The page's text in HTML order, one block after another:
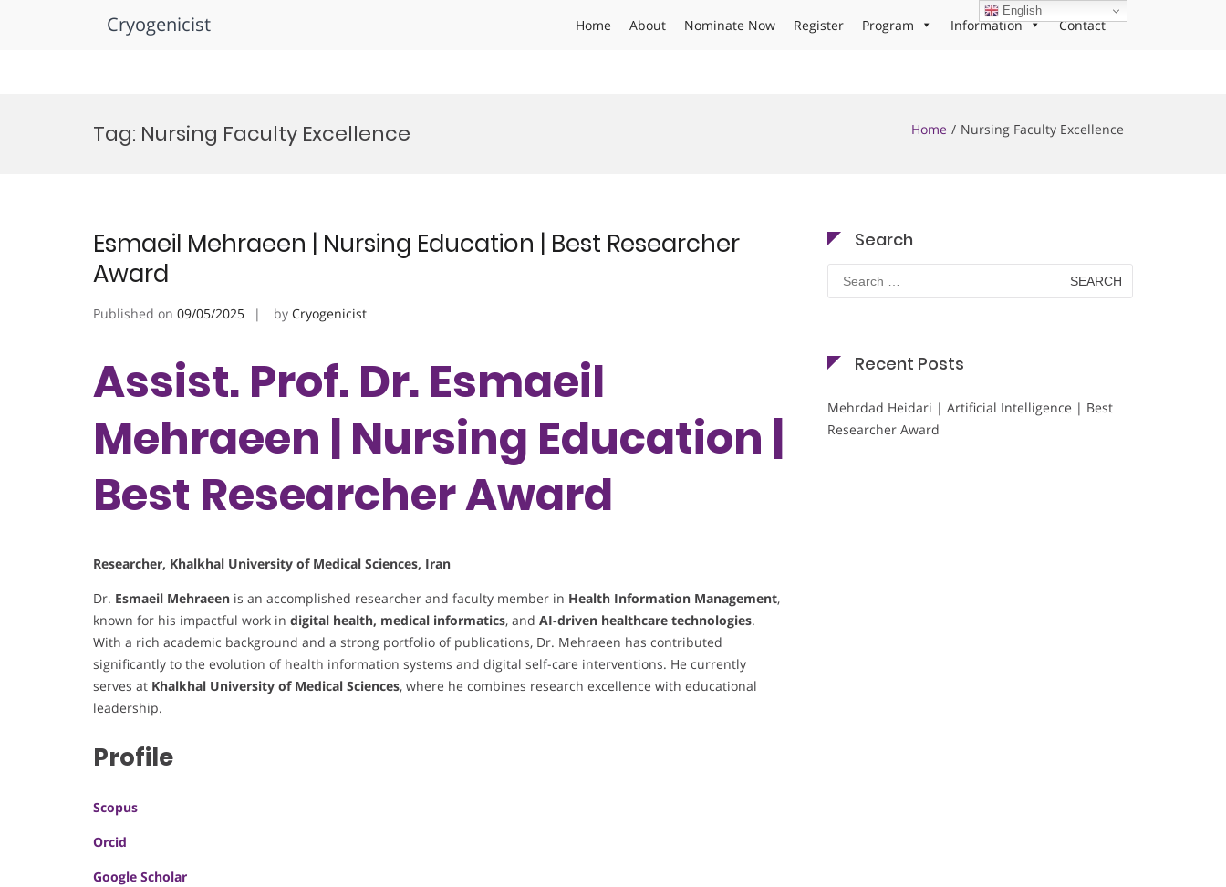
Cryogenicist Home About Nominate Now Register Program Information Contact
Tag: Nursing Faculty Excellence Home Nursing Faculty Excellence
Esmaeil Mehraeen | Nursing Education | Best Researcher
Award
Published on 09/05/2025 by Cryogenicist
Assist. Prof. Dr. Esmaeil
Mehraeen | Nursing Education |
Best Researcher Award
Researcher, Khalkhal University of Medical Sciences, Iran
Dr. Esmaeil Mehraeen is an accomplished researcher and faculty member in Health Information Management,
known for his impactful work in digital health, medical informatics, and AI-driven healthcare technologies.
With a rich academic background and a strong portfolio of publications, Dr. Mehraeen has contributed
significantly to the evolution of health information systems and digital self-care interventions. He currently
serves at Khalkhal University of Medical Sciences, where he combines research excellence with educational
leadership.
Profile
Scopus
Orcid
Google Scholar
Search
Search
for:
Recent Posts
Mehrdad Heidari | Artificial Intelligence | Best
Researcher Award
English